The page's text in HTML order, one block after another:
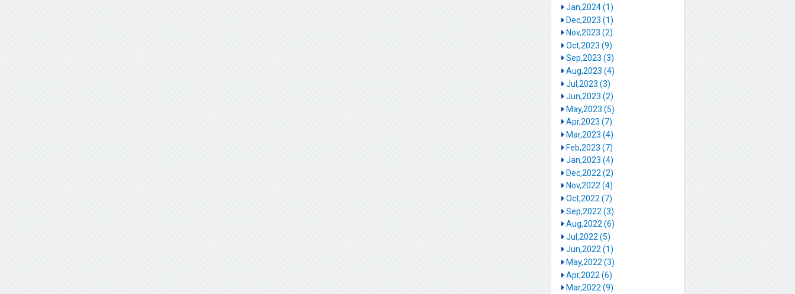
Jan,2024 (1)
Dec,2023 (1)
Nov,2023 (2)
Oct,2023 (9)
Sep,2023 (3)
Aug,2023 (4)
Jul,2023 (3)
Jun,2023 (2)
May,2023 (5)
Apr,2023 (7)
Mar,2023 (4)
Feb,2023 (7)
Jan,2023 (4)
Dec,2022 (2)
Nov,2022 (4)
Oct,2022 (7)
Sep,2022 (3)
Aug,2022 (6)
Jul,2022 (5)
Jun,2022 (1)
May,2022 (3)
Apr,2022 (6)
Mar,2022 (9)